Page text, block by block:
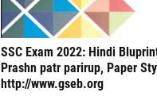
SSC Exam 2022: Hindi
Prashn patr parirup, Paper
http://www.gseb.org